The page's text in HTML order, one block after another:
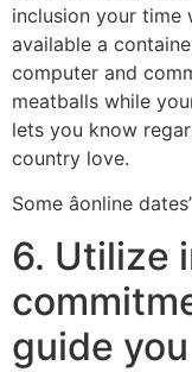
inclusion your time
available a
computer and
meatballs while
lets you know
country love.
Some âonline
6. Utilize
guide you